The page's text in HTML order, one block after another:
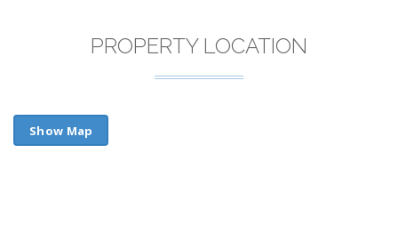
PROPERTY LOCATION
Show Map